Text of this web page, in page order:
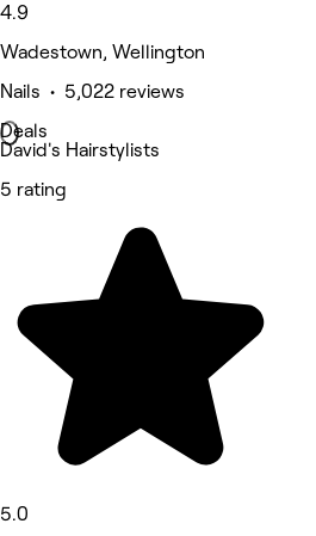
4.9
Wadestown, Wellington
Nails • 5,022 reviews
Deals
David's Hairstylists
5 rating
5.0